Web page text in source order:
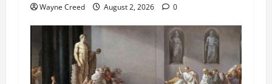
Wayne Creed August 2, 2026 0